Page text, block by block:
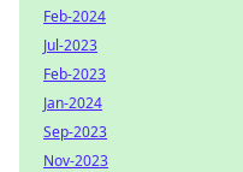
Feb-2024
Jul-2023
Feb-2023
Jan-2024
Sep-2023
Nov-2023